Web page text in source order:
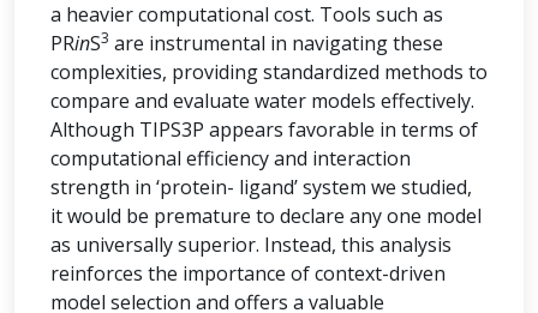
a heavier computational cost. Tools such as
PRinS3 are instrumental in navigating these
complexities, providing standardized methods to
compare and evaluate water models effectively.
Although TIPS3P appears favorable in terms of
computational efficiency and interaction
strength in ‘protein- ligand’ system we studied,
it would be premature to declare any one model
as universally superior. Instead, this analysis
reinforces the importance of context-driven
model selection and offers a valuable